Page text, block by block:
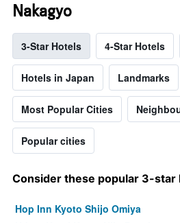
Nakagyo
3-Star Hotels 4-Star Hotels
Hotels in Japan Landmarks
Most Popular Cities
Popular cities
Consider these popular 3-star
Hop Inn Kyoto Shijo Omiya